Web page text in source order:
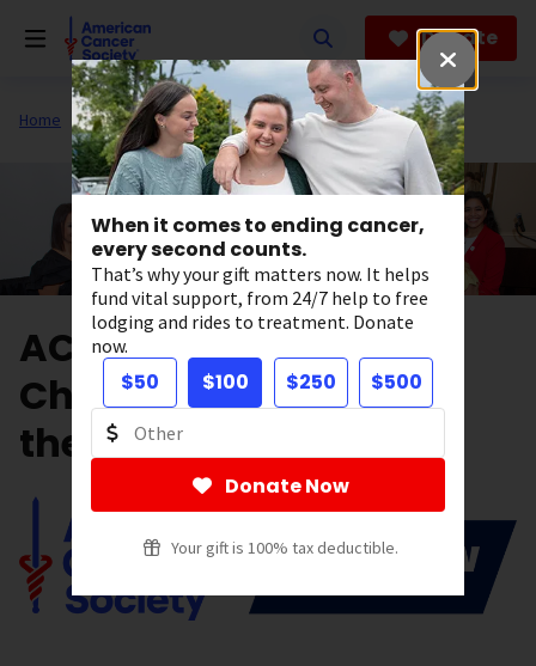
When it comes to ending cancer,
every second counts.
That’s why your gift matters now. It helps
fund vital support, from 24/7 help to free
lodging and rides to treatment. Donate
now.
$50 $100 $250 $500
Donate Now
Your gift is 100% tax deductible.
Donate
Home Get Involved Fundraise
ACS GenNow Network
Chapters Are Leading
the Way!